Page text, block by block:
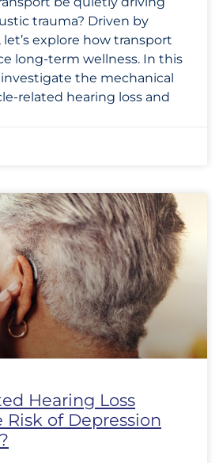
trauma? Driven by
explore how transport
long-term wellness. In this
investigate the mechanical
related hearing loss and
Hearing Loss
Risk of Depression